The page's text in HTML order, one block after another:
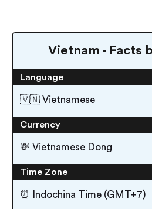
Vietnam - Facts
Language
🇻🇳 Vietnamese
Currency
💸 Vietnamese Dong
Time Zone
⏰ Indochina Time (GMT+7)